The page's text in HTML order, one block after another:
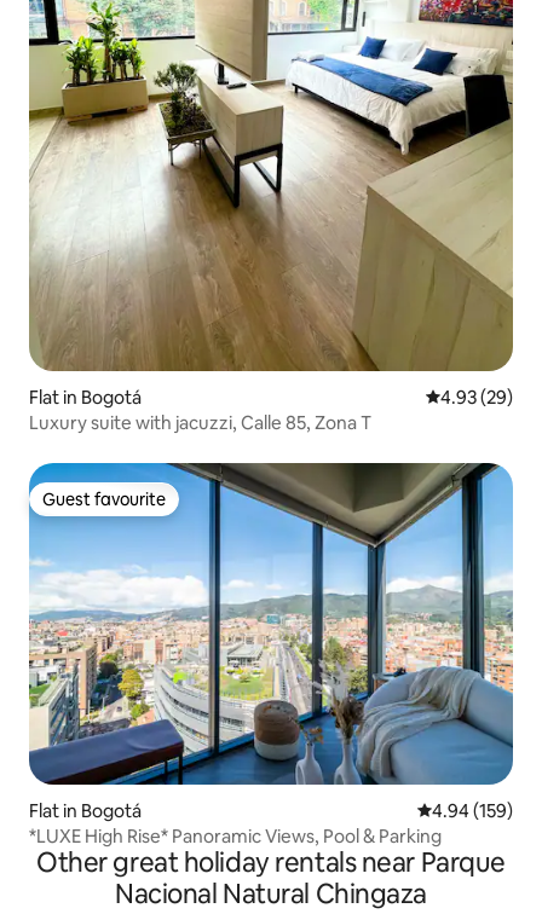
Flat in Bogotá 4.93 out of 5
4.93 (29)
Luxury suite with jacuzzi, Calle 85, Zona T
Guest favourite
Guest favourite
Flat in Bogotá 4.94 out of 5
4.94 (159)
*LUXE High Rise* Panoramic Views, Pool & Parking
Other great holiday rentals near Parque
Nacional Natural Chingaza